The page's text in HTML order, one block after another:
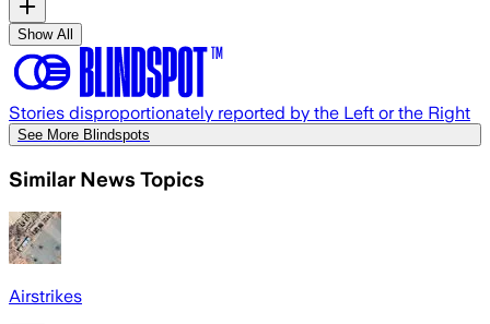
Show All
Stories disproportionately reported by the Left or the Right
See More Blindspots
Similar News Topics
Airstrikes